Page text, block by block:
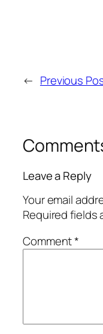
← Previous
Leave a Reply
Your email
Required fields
Comment*